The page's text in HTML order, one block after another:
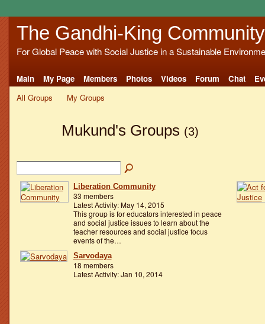
The Gandhi-King Community
For Global Peace with Social Justice in a Sustainable
Main My Page Members Photos Videos Forum Chat
All Groups
My Groups
Mukund's Groups (3)
Liberation Community
33 members
Latest Activity: May 14, 2015
This group is for educators interested in peace
and social justice issues to learn about the
teacher resources and social justice focus
events of the…
Sarvodaya
18 members
Latest Activity: Jan 10, 2014